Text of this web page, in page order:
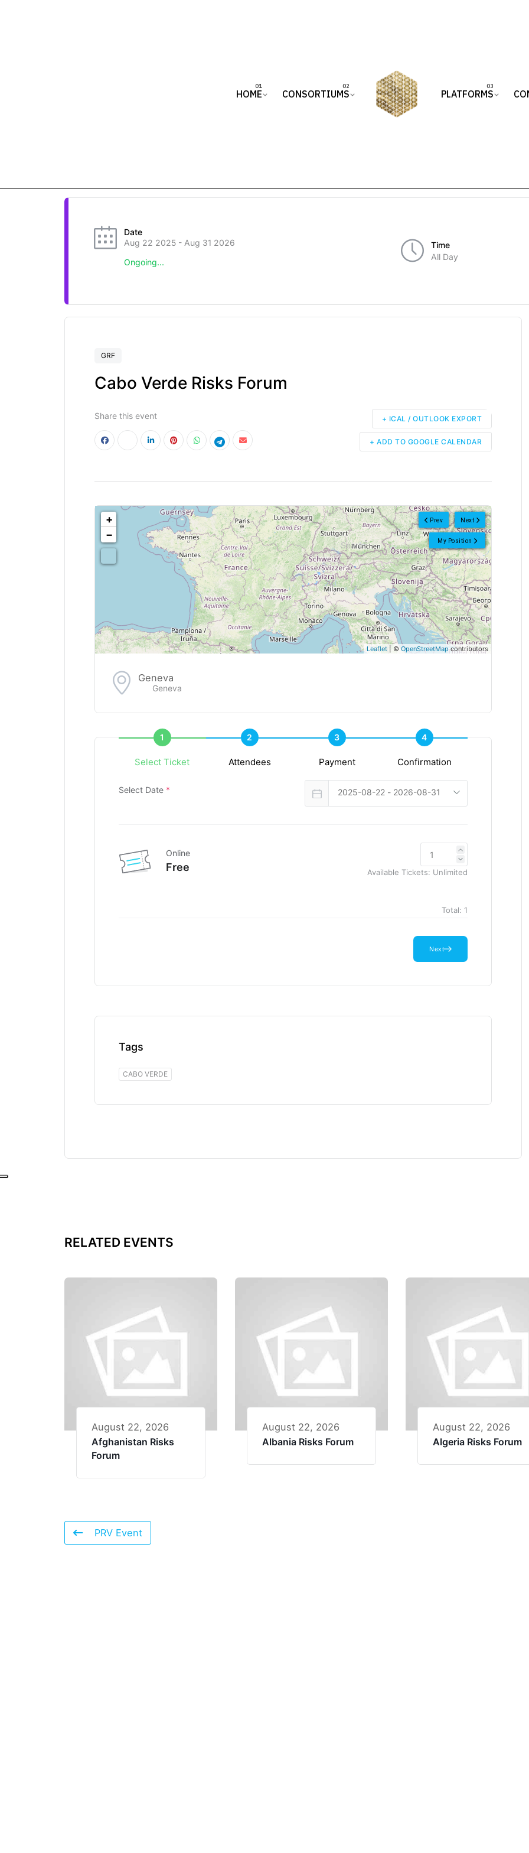
HOME CONSORTIUMS PLATFORMS
Date
Aug 22 2025 - Aug 31 2026
Ongoing...
Time
All Day
GRF
Cabo Verde Risks Forum
Share this event
+ ADD TO GOOGLE CALENDAR
+ ICAL / OUTLOOK EXPORT
Next
Prev
My Position
<!---->
+
−
Leaflet | ©OpenStreetMapcontributors
Geneva
Geneva
1
Select Ticket
2
Attendees
3
Payment
4
Confirmation
Select Date *
Online
Free Available Tickets: Unlimited
Total:1
Next
Tags
CABO VERDE
RELATED EVENTS
August 22, 2026
Afghanistan Risks
Forum
August 22, 2026
Albania Risks Forum
August 22, 2026
Algeria Risks Forum
PRV Event